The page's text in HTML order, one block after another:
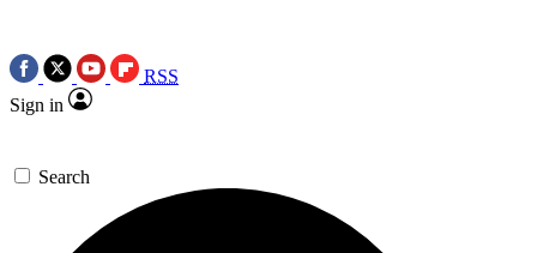
RSS
Sign in
Search